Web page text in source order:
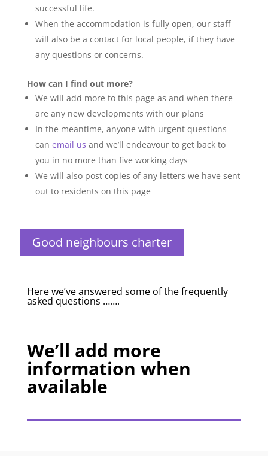
successful life.
When the accommodation is fully open, our staff
will also be a contact for local people, if they have
any questions or concerns.
How can I find out more?
We will add more to this page as and when there
are any new developments with our plans
In the meantime, anyone with urgent questions
can email us and we’ll endeavour to get back to
you in no more than five working days
We will also post copies of any letters we have sent
out to residents on this page
Good neighbours charter
Here we’ve answered some of the frequently
asked questions …….
We’ll add more
information when
available